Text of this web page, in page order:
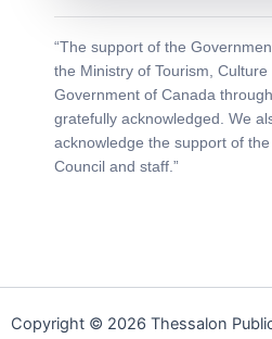
“The support of the
the Ministry of Tourism,
Government of Canada
gratefully acknowledged. We
acknowledge the support of
Council and staff.”
Copyright © 2026 Thessalon